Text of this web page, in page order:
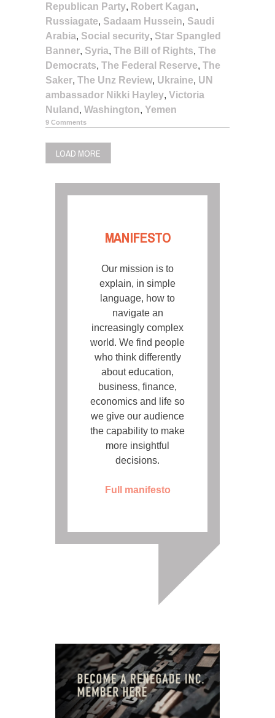
Republican Party, Robert Kagan,
Russiagate, Sadaam Hussein, Saudi
Arabia, Social security, Star Spangled
Banner, Syria, The Bill of Rights, The
Democrats, The Federal Reserve, The
Saker, The Unz Review, Ukraine, UN
ambassador Nikki Hayley, Victoria
Nuland , Washington, Yemen
9 Comments
LOAD MORE
MANIFESTO
Our mission is to
explain, in simple
language, how to
navigate an
increasingly complex
world. We find people
who think differently
about education,
business, finance,
economics and life so
we give our audience
the capability to make
more insightful
decisions.
Full manifesto